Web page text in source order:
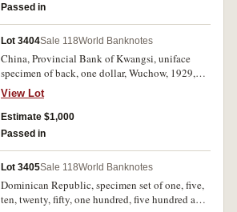
Passed in
Lot 3404Sale 118World Banknotes
China, Provincial Bank of Kwangsi, uniface
specimen of back, one dollar, Wuchow, 1929,
000000, SPECIMEN in blue diagonally in
centre, two single punch hole cancellations
below (P.S2339gs). Worm bite in bottom margin,
otherwise uncirculated.
View Lot
Estimate $1,000
Passed in
Lot 3405Sale 118World Banknotes
Dominican Republic, specimen set of one, five,
ten, twenty, fifty, one hundred, five hundred and